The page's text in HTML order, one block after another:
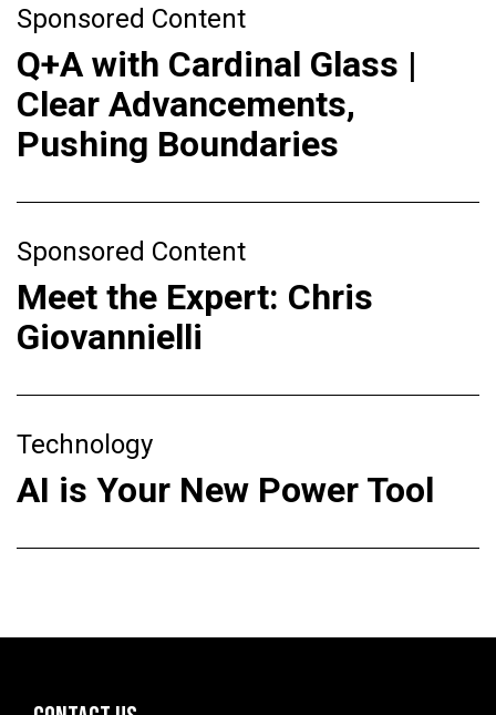
Sponsored Content
Q+A with Cardinal Glass |
Clear Advancements,
Pushing Boundaries
Sponsored Content
Meet the Expert: Chris
Giovannielli
Technology
AI is Your New Power Tool